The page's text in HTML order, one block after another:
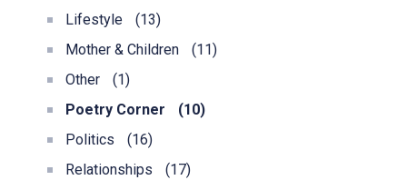
Lifestyle
(13)
Mother & Children
(11)
Other
(1)
Poetry Corner
(10)
Politics
(16)
Relationships
(17)